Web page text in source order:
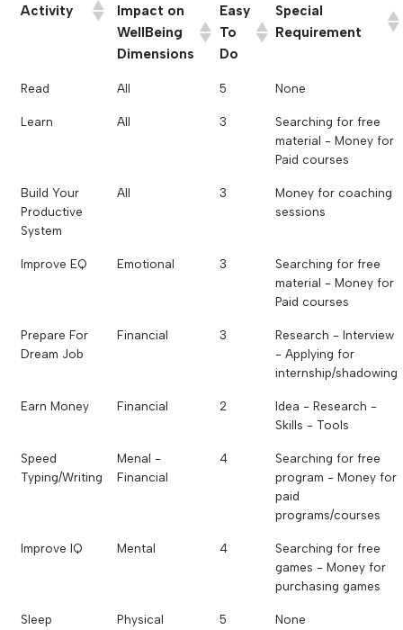
Activity
Impact on
WellBeing
Dimensions
Easy
To
Do
Special
Requirement
Read All 5 None
Learn All 3
Searching for free
material - Money for
Paid courses
Build Your
Productive
System
All 3
Money for coaching
sessions
Improve EQ Emotional 3
Searching for free
material - Money for
Paid courses
Prepare For
Dream Job
Financial 3
Research - Interview
- Applying for
internship/shadowing
Earn Money Financial 2
Idea - Research -
Skills - Tools
Speed
Typing/Writing
Menal -
Financial
4
Searching for free
program - Money for
paid
programs/courses
Improve IQ Mental 4
Searching for free
games - Money for
purchasing games
Sleep Physical 5 None